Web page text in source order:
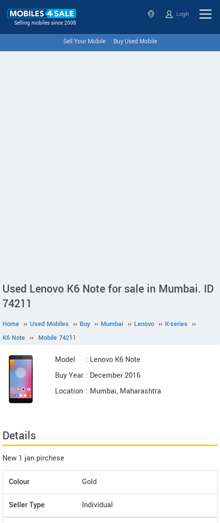
Selling mobiles since 2008
Login
Sell Your Mobile Buy Used Mobile
Used Lenovo K6 Note for sale in Mumbai. ID
74211
Home ›› Used Mobiles ›› Buy ›› Mumbai ›› Lenovo ›› K-series ››
K6 Note ›› Mobile 74211
Model
: Lenovo K6 Note
Buy Year : December 2016
Location : Mumbai, Maharashtra
Details
New 1 jan pirchese
Colour Gold
Seller Type Individual